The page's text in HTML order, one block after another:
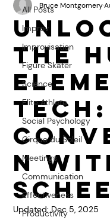
All Posts
Improv
Improvisation
Figure Skater
Science
Elite Athlete
Social Psychology
Cirque du Soleil
Meetings
Communication
Effectiveness
Productivity
the
Tech:
n
Bruce Montgomery
Updated:Dec 5, 2025